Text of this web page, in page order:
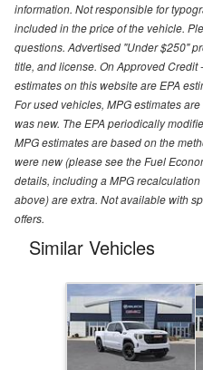
information. Not responsible for
included in the price of the vehicle.
questions. Advertised "Under $250"
title, and license. On Approved Credit
estimates on this website are EPA
For used vehicles, MPG estimates
was new. The EPA periodically
MPG estimates are based on the
were new (please see the Fuel
details, including a MPG
above) are extra. Not available with
offers.
Similar Vehicles